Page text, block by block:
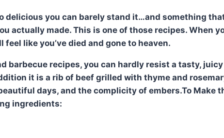
delicious you can barely stand it…and something
actually made. This is one of those recipes. When
feel like you’ve died and gone to heaven.
barbecue recipes, you can hardly resist a tasty,
it is a rib of beef grilled with thyme and
days, and the complicity of embers.To Make
ingredients: